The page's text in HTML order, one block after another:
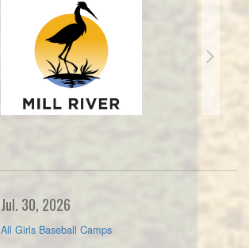
Jul. 30, 2026
All Girls Baseball Camps